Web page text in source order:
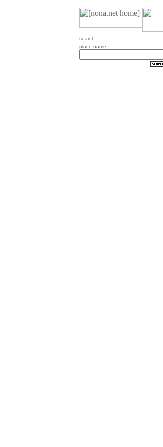
search
place name